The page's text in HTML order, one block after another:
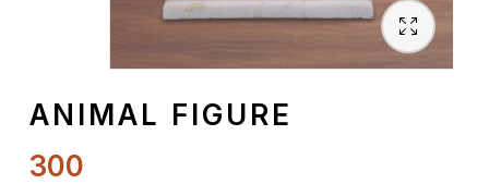
ANIMAL FIGURE
300